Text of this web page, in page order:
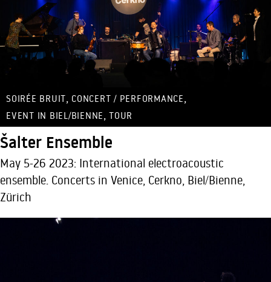
SOIRÉE BRUIT, CONCERT / PERFORMANCE,
EVENT IN BIEL/BIENNE, TOUR
Šalter Ensemble
May 5-26 2023: International electroacoustic
ensemble. Concerts in Venice, Cerkno, Biel/Bienne,
Zürich